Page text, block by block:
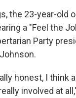
the 23-year-old
a "Feel the
Party
honest, I think
involved at